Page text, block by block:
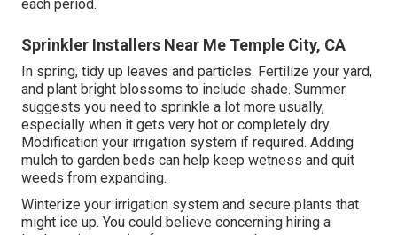
each period.
Sprinkler Installers Near Me Temple City, CA
In spring, tidy up leaves and particles. Fertilize your yard,
and plant bright blossoms to include shade. Summer
suggests you need to sprinkle a lot more usually,
especially when it gets very hot or completely dry.
Modification your irrigation system if required. Adding
mulch to garden beds can help keep wetness and quit
weeds from expanding.
Winterize your irrigation system and secure plants that
might ice up. You could believe concerning hiring a